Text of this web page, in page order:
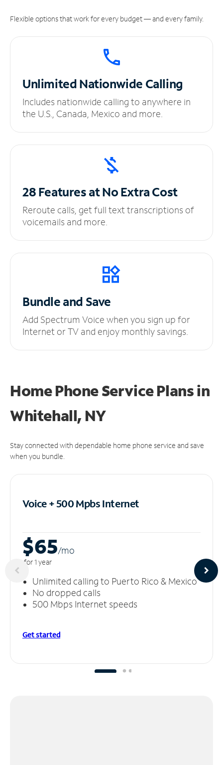
Flexible options that work for every budget — and every family.
UnlimitedNationwide Calling
Includes nationwide calling to anywhere in
the U.S., Canada, Mexico and more.
28 Features at NoExtra Cost
Reroute calls, get full text transcriptions of
voicemails and more.
Bundle and Save
Add Spectrum Voice when you sign up for
Internet or TV and enjoy monthly savings.
Home Phone Service Plansin
Whitehall, NY
Stay connected with dependable home phone service and save
when you bundle.
Voice + 500 MpbsInternet
$65/mo
for 1 year
Unlimited calling to Puerto Rico & Mexico
No dropped calls
500 Mbps Internet speeds
Get started